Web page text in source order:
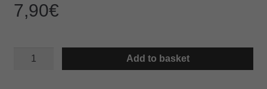
7,90€
ONE
Add to basket